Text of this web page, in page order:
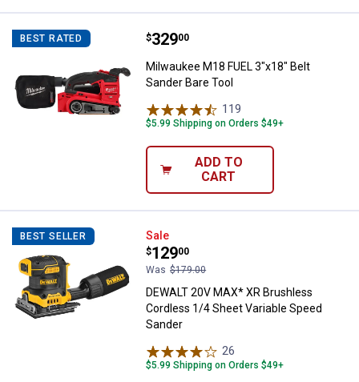
BEST RATED Milwaukee M18 FUEL 3"x18" Belt
Price:
$329
. 00
Milwaukee M18 FUEL 3"x18" Belt
Sander Bare Tool
119
$5.99 Shipping on Orders $49+
ADD TO
CART
BEST SELLER DEWALT 20V MAX* XR
Sale
Price:
$129
.
00
Was $179.00
DEWALT 20V MAX* XR Brushless
Cordless 1/4 Sheet Variable Speed
Sander
26
$5.99 Shipping on Orders $49+